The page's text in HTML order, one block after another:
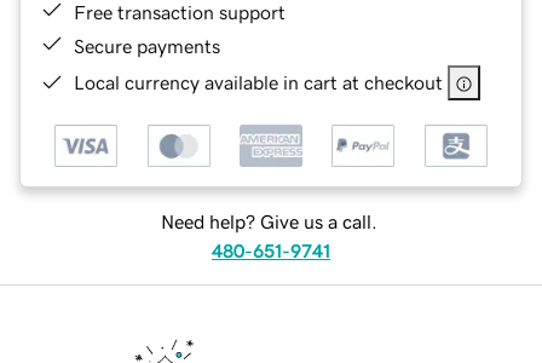
Free transaction support
Secure payments
Local currency available in cart at checkout
Need help? Give us a call.
480-651-9741